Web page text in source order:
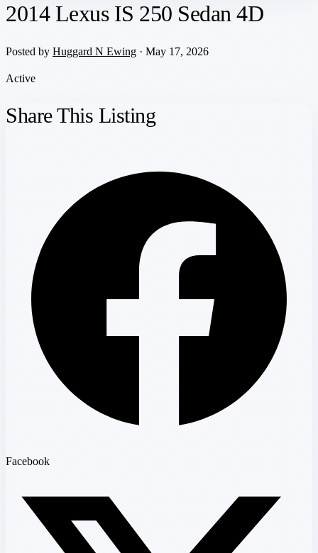
2014 Lexus IS 250 Sedan 4D
Posted by Huggard N Ewing · May 17, 2026
Active
Share This Listing
Facebook